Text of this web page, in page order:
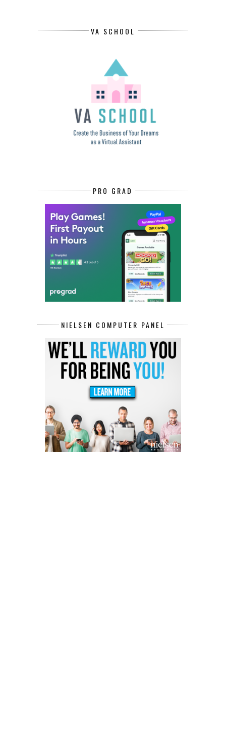
VA SCHOOL
PRO GRAD
NIELSEN COMPUTER PANEL